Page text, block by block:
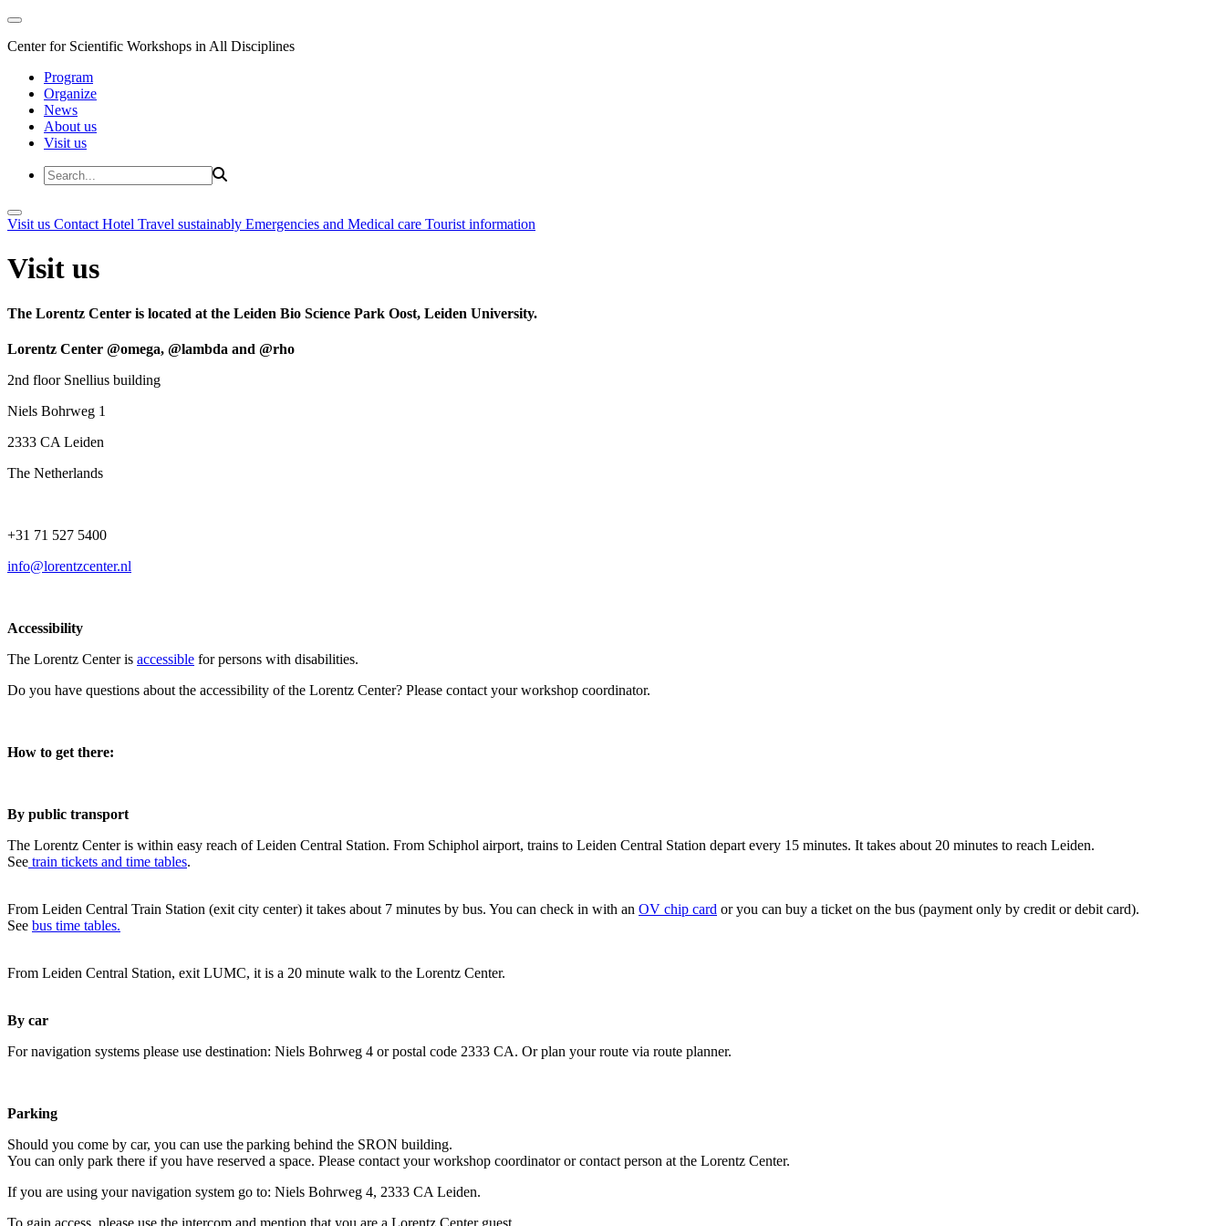
Center for Scientific Workshops in All Disciplines
Program
Organize
News
About us
Visit us
Visit us Contact Hotel Travel sustainably Emergencies and Medical care Tourist information
Visit us
The Lorentz Center is located at the Leiden Bio Science Park Oost, Leiden University.
Lorentz Center @omega, @lambda and @rho
2nd floor Snellius building
Niels Bohrweg 1
2333 CA Leiden
The Netherlands
+31 71 527 5400
info@lorentzcenter.nl
Accessibility
The Lorentz Center is accessible for persons with disabilities.
Do you have questions about the accessibility of the Lorentz Center? Please contact your workshop coordinator.
How to get there:
By public transport
The Lorentz Center is within easy reach of Leiden Central Station. From Schiphol airport, trains to Leiden Central Station depart every 15 minutes. It takes about 20 minutes to reach Leiden.
See train tickets and time tables.
From Leiden Central Train Station (exit city center) it takes about 7 minutes by bus. You can check in with an OV chip card or you can buy a ticket on the bus (payment only by credit or debit card).
See bus time tables.
From Leiden Central Station, exit LUMC, it is a 20 minute walk to the Lorentz Center.
By car
For navigation systems please use destination: Niels Bohrweg 4 or postal code 2333 CA. Or plan your route via route planner.
Parking
Should you come by car, you can use the parking behind the SRON building.
You can only park there if you have reserved a space. Please contact your workshop coordinator or contact person at the Lorentz Center.
If you are using your navigation system go to: Niels Bohrweg 4, 2333 CA Leiden.